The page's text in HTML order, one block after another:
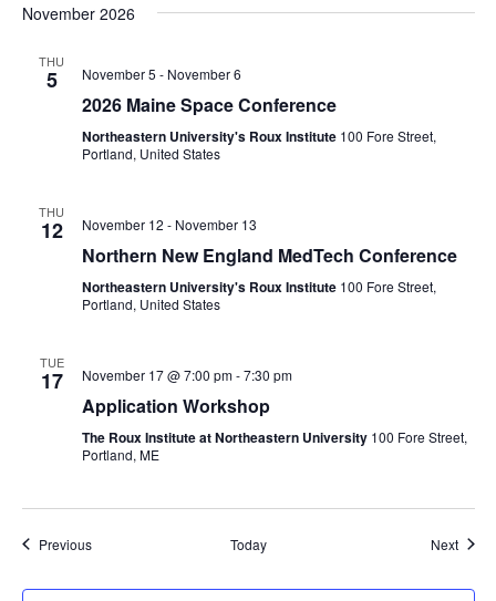
November 2026
THU
5 November 5 - November 6
2026 Maine Space Conference
Northeastern University's Roux Institute 100 Fore Street,
Portland, United States
THU
12 November 12 - November 13
Northern New England MedTech Conference
Northeastern University's Roux Institute 100 Fore Street,
Portland, United States
TUE
17 November 17 @ 7:00 pm-7:30 pm
Application Workshop
The Roux Institute at Northeastern University 100 Fore Street,
Portland, ME
PreviousEvents Today Next